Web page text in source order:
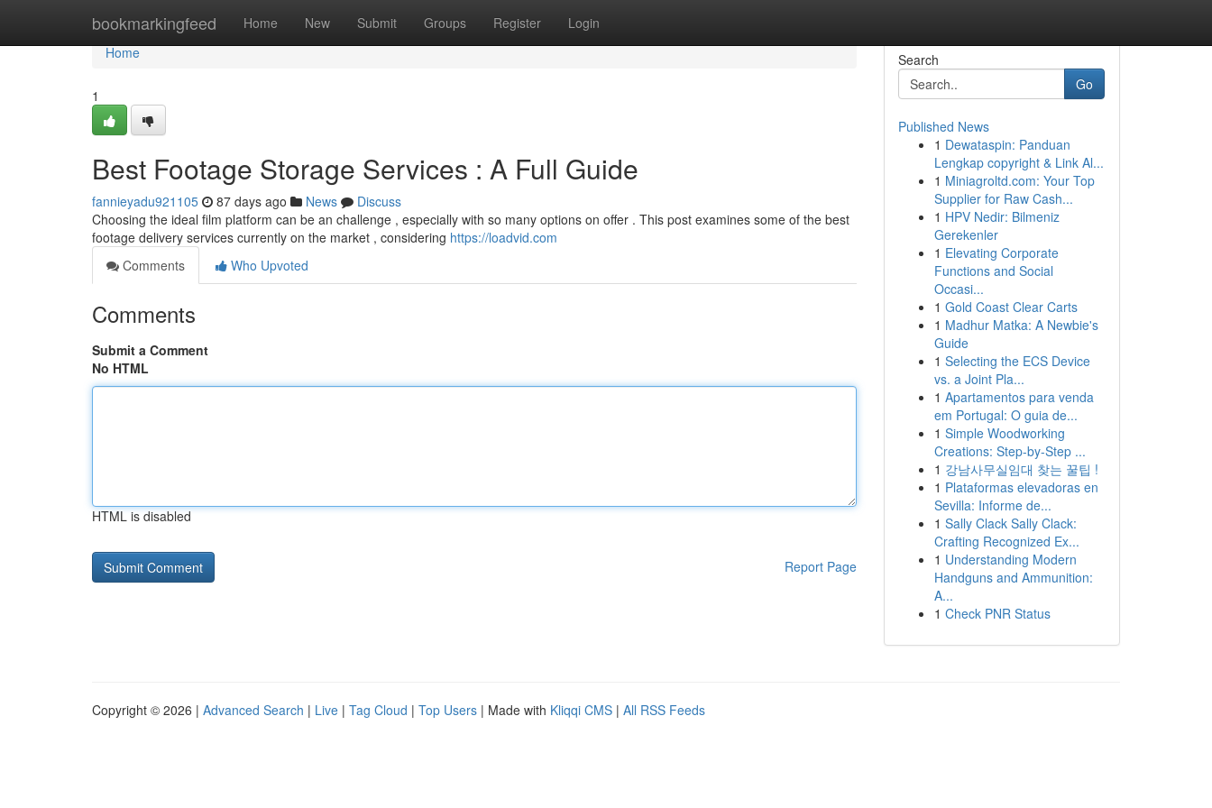
bookmarkingfeed Home New Submit Groups Register Login
Home
Home
1
Best Footage Storage Services : A Full Guide
fannieyadu921105 87 days ago News
Discuss
Choosing the ideal film platform can be an challenge , especially with so many options on offer . This post examines some of the best
footage delivery services currently on the market , considering https://loadvid.com
Comments
Who Upvoted
Comments
Submit a Comment
No HTML
HTML is disabled
Report Page
Search
Go
Published News
1 Dewataspin: Panduan
Lengkap copyright & Link Al...
1 Miniagroltd.com: Your Top
Supplier for Raw Cash...
1 HPV Nedir: Bilmeniz
Gerekenler
1 Elevating Corporate
Functions and Social
Occasi...
1 Gold Coast Clear Carts
1 Madhur Matka: A Newbie's
Guide
1 Selecting the ECS Device
vs. a Joint Pla...
1 Apartamentos para venda
em Portugal: O guia de...
1 Simple Woodworking
Creations: Step-by-Step ...
1 강남사무실임대 찾는 꿀팁 !
1 Plataformas elevadoras en
Sevilla: Informe de...
1 Sally Clack Sally Clack:
Crafting Recognized Ex...
1 Understanding Modern
Handguns and Ammunition:
A...
1 Check PNR Status
Copyright © 2026 | Advanced Search | Live | Tag Cloud | Top Users | Made with Kliqqi CMS | All RSS Feeds